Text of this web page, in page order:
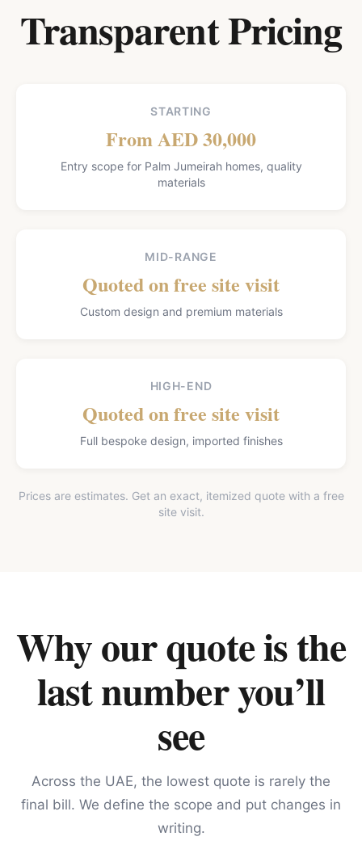
Transparent Pricing
STARTING
From AED 30,000
Entry scope for Palm Jumeirah homes, quality
materials
MID-RANGE
Quoted on free site visit
Custom design and premium materials
HIGH-END
Quoted on free site visit
Full bespoke design, imported finishes
Prices are estimates. Get an exact, itemized quote with a free
site visit.
Why our quote is the
last number you’ll
see
Across the UAE, the lowest quote is rarely the
final bill. We define the scope and put changes in
writing.